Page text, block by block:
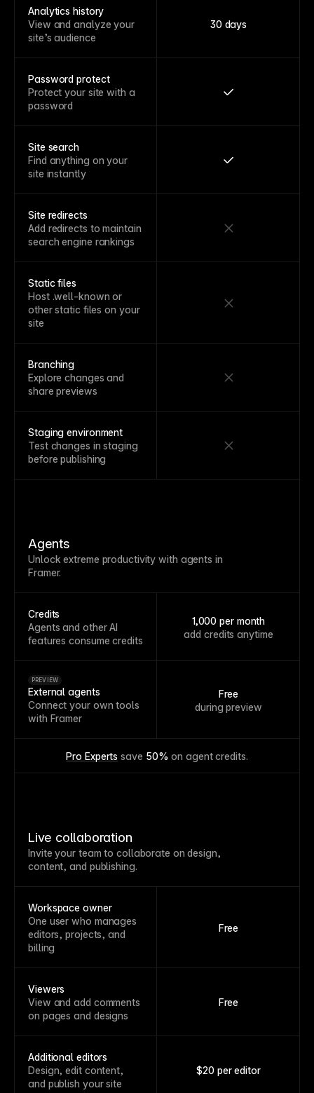
Analytics history
View and analyze your
site’s audience
30 days
Password protect
Protect your site with a
password
Site search
Find anything on your
site instantly
Site redirects
Add redirects to maintain
search engine rankings
Static files
Host .well-known or
other static files on your
site
Branching
Explore changes and
share previews
Staging environment
Test changes in staging
before publishing
Agents
Unlock extreme productivity with agents in
Framer.
Credits
Agents and other AI
features consume credits
1,000 per month
add credits anytime
External agents
PREVIEW
Connect your own tools
with Framer
Free
during preview
Pro Experts save 50% on agent credits.
Live collaboration
Invite your team to collaborate on design,
content, and publishing.
Workspace owner
One user who manages
editors, projects, and
billing
Free
Viewers
View and add comments
on pages and designs
Free
Additional editors
Design, edit content,
and publish your site
$20 per editor